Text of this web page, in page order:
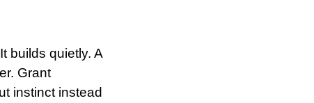
builds quietly. A
Grant
instinct instead